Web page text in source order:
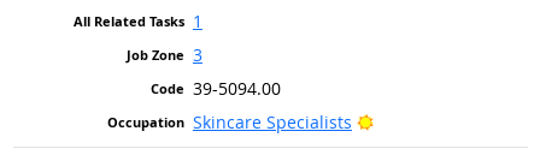
1
3
39-5094.00
Skincare Specialists
Bright Outlook